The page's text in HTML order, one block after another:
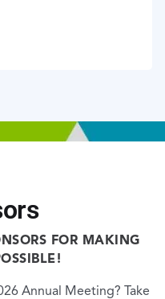
FOR MAKING
Annual Meeting? Take